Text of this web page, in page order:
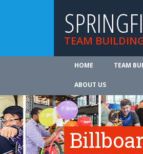
TEAM
HOME TEAM
ABOUT US